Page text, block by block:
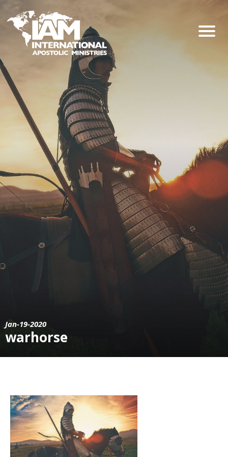
Jan-19-2020
warhorse